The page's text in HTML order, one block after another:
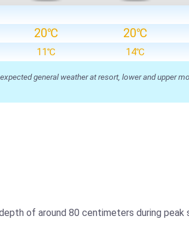
20℃ 20℃
11℃ 14℃
general weather at resort, lower and upper
of around 80 centimeters during